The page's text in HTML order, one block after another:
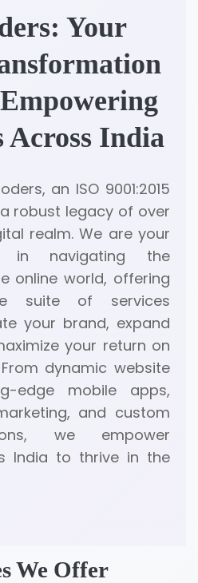
Your
Across India
an ISO 9001:2015
robust legacy of over
realm. We are your
in navigating the
online world, offering
suite of services
your brand, expand
your return on
dynamic website
edge mobile apps,
and custom
we empower
India to thrive in the
We Offer